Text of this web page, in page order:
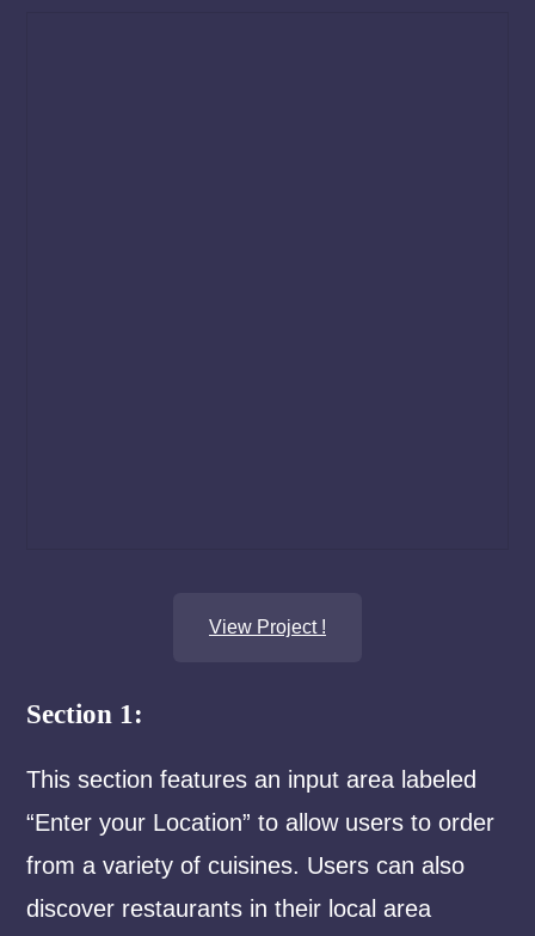
View Project !
Section 1:
This section features an input area labeled
“Enter your Location” to allow users to order
from a variety of cuisines. Users can also
discover restaurants in their local area